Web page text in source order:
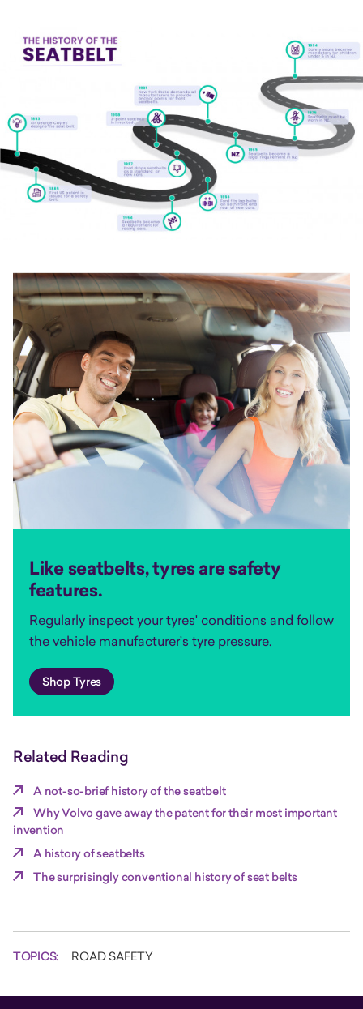
Like seatbelts, tyres are safety
features.
Regularly inspect your tyres' conditions and follow
the vehicle manufacturer’s tyre pressure.
Shop Tyres
Related Reading
A not-so-brief history of the seatbelt
Why Volvo gave away the patent for their most important
invention
A history of seatbelts
The surprisingly conventional history of seat belts
TOPICS: ROAD SAFETY